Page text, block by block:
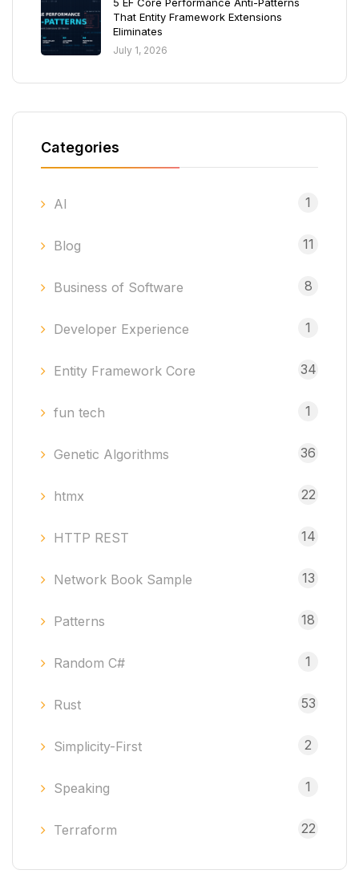
That Entity Framework Extensions
Eliminates
July 1, 2026
Categories
AI 1
Blog 11
Business of Software 8
Developer Experience 1
Entity Framework Core 34
fun tech 1
Genetic Algorithms 36
htmx 22
HTTP REST 14
Network Book Sample 13
Patterns 18
Random C# 1
Rust 53
Simplicity-First 2
Speaking 1
Terraform 22